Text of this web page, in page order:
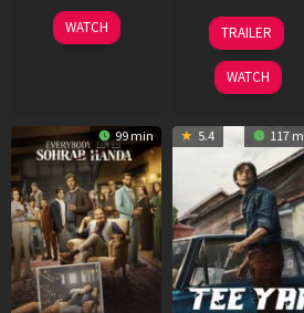
10
Apr
WATCH
10
Apr
2026
TRAILER
WATCH
99 min 5.4 117